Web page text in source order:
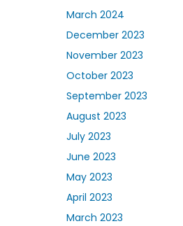
March 2024
December 2023
November 2023
October 2023
September 2023
August 2023
July 2023
June 2023
May 2023
April 2023
March 2023